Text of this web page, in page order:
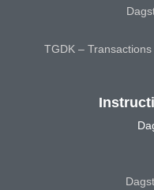
TGDK –